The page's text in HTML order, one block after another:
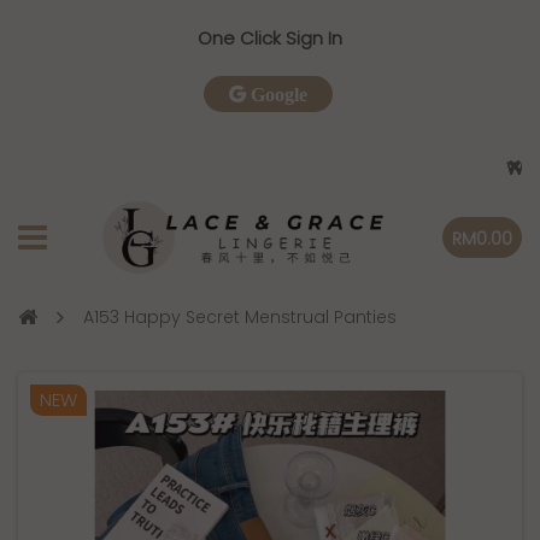
One Click Sign In
Google
RM0.00
A153 Happy Secret Menstrual Panties
NEW